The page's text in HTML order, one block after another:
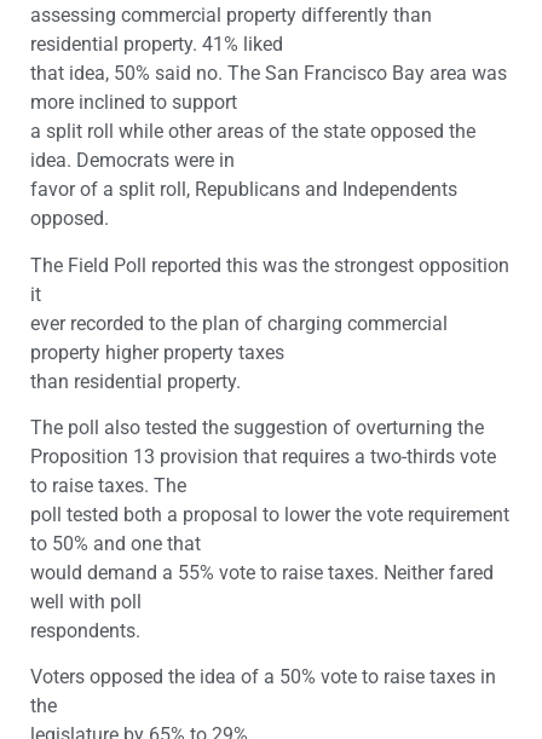
assessing commercial property differently than
residential property. 41% liked
that idea, 50% said no. The San Francisco Bay area was
more inclined to support
a split roll while other areas of the state opposed the
idea. Democrats were in
favor of a split roll, Republicans and Independents
opposed.
The Field Poll reported this was the strongest opposition
it
ever recorded to the plan of charging commercial
property higher property taxes
than residential property.
The poll also tested the suggestion of overturning the
Proposition 13 provision that requires a two-thirds vote
to raise taxes. The
poll tested both a proposal to lower the vote requirement
to 50% and one that
would demand a 55% vote to raise taxes. Neither fared
well with poll
respondents.
Voters opposed the idea of a 50% vote to raise taxes in
the